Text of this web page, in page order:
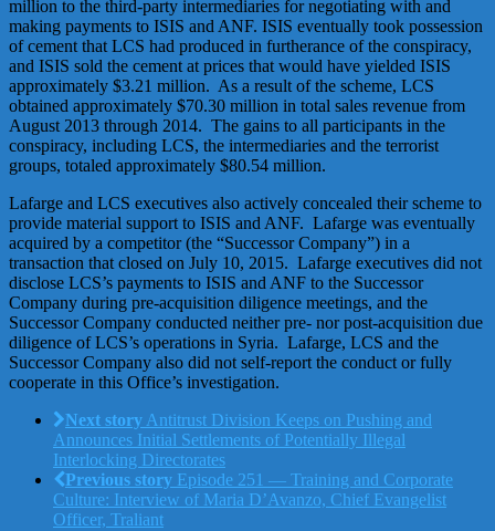
million to the third-party intermediaries for negotiating with and
making payments to ISIS and ANF. ISIS eventually took possession
of cement that LCS had produced in furtherance of the conspiracy,
and ISIS sold the cement at prices that would have yielded ISIS
approximately $3.21 million. As a result of the scheme, LCS
obtained approximately $70.30 million in total sales revenue from
August 2013 through 2014. The gains to all participants in the
conspiracy, including LCS, the intermediaries and the terrorist
groups, totaled approximately $80.54 million.
Lafarge and LCS executives also actively concealed their scheme to
provide material support to ISIS and ANF. Lafarge was eventually
acquired by a competitor (the “Successor Company”) in a
transaction that closed on July 10, 2015. Lafarge executives did not
disclose LCS’s payments to ISIS and ANF to the Successor
Company during pre-acquisition diligence meetings, and the
Successor Company conducted neither pre- nor post-acquisition due
diligence of LCS’s operations in Syria. Lafarge, LCS and the
Successor Company also did not self-report the conduct or fully
cooperate in this Office’s investigation.
Next story Antitrust Division Keeps on Pushing and
Announces Initial Settlements of Potentially Illegal
Interlocking Directorates
Previous story Episode 251 — Training and Corporate
Culture: Interview of Maria D’Avanzo, Chief Evangelist
Officer, Traliant